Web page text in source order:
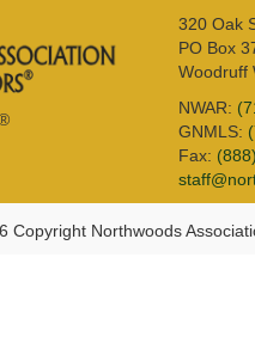
320 Oak
PO Box
Woodruff
NWAR:
GNMLS:
Fax:
Copyright Northwoods